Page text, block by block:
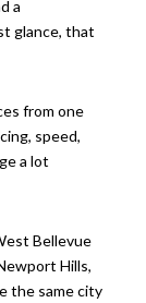
a
glance, that
from one
speed,
a lot
Bellevue
Hills,
the same city